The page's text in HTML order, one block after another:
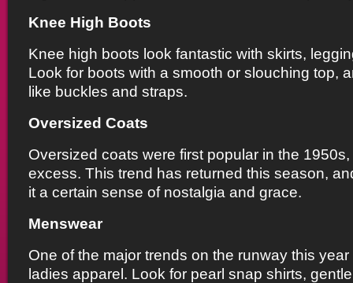
Knee High Boots
Knee high boots look fantastic with skirts,
Look for boots with a smooth or slouching top,
like buckles and straps.
Oversized Coats
Oversized coats were first popular in the
excess. This trend has returned this season,
it a certain sense of nostalgia and grace.
Menswear
One of the major trends on the runway this
ladies apparel. Look for pearl snap shirts,